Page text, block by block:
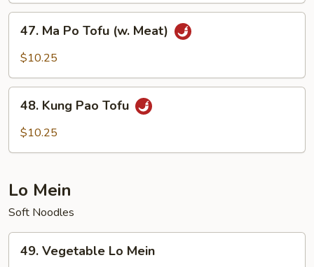
Ma
Po
(w.
Meat)
47. Ma Po Tofu (w. Meat)
$10.25
Kung
Pao
48. Kung Pao Tofu
$10.25
Lo Mein
Soft Noodles
Vegetable
49. Vegetable Lo Mein